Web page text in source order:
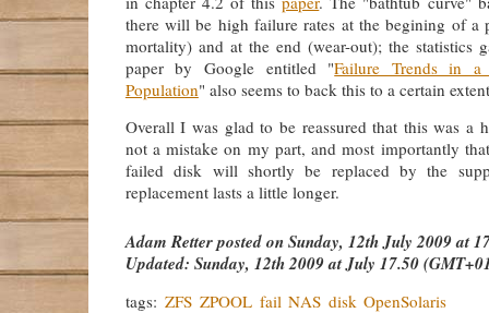
there will be high failure rates at the begining of a
mortality) and at the end (wear-out); the statistics
paper by Google entitled "Failure Trends in
Population" also seems to back this to a certain
Overall I was glad to be reassured that this was a
not a mistake on my part, and most importantly
failed disk will shortly be replaced by the
replacement lasts a little longer.
Adam Retterposted onSunday, 12th July 2009 at
Updated: Sunday, 12th 2009 at July 17.50
tags: ZFS ZPOOL fail NAS disk OpenSolaris